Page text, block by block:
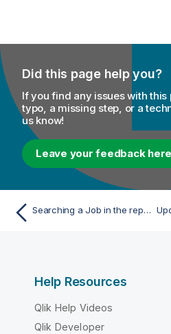
Did this page help you?
If you find any issues with this
typo, a missing step, or a
us know!
Leave your feedback here
Searching a Job in the repository
Help Resources
Qlik Help Videos
Qlik Developer